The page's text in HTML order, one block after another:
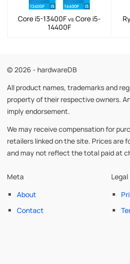
Core i5-13400F vs Core i5-
14400F
© 2026 - hardwareDB
All product names, trademarks and
property of their respective owners.
imply endorsement.
We may receive compensation for
retailers linked on the site. Prices are
and may not reflect the total paid at
Meta
About
Contact
Legal